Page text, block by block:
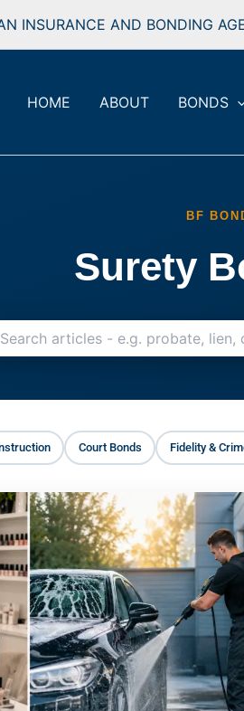
INSURANCE AND BONDING
HOME ABOUT BONDS
BF
Surety
Court Bonds Fidelity &